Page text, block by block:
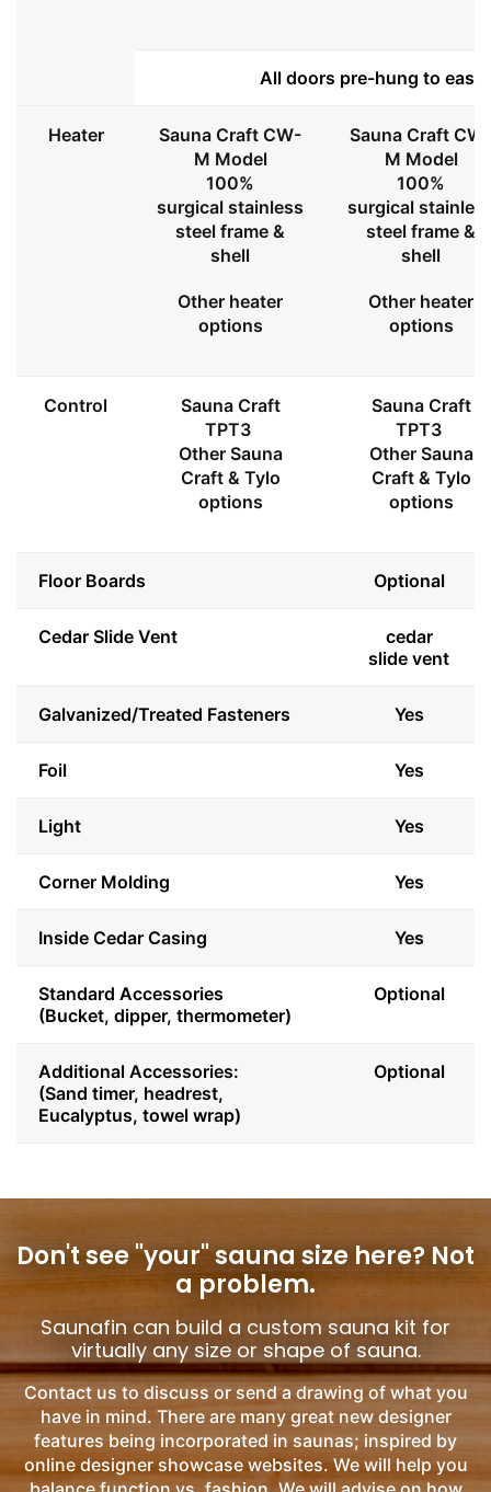
All doors pre-hung to
Heater
Sauna Craft CW-
M Model
100%
surgical stainless
steel frame &
shell
Other heater
options
Sauna Craft CW-
M Model
100%
surgical
steel frame &
shell
Other heater
options
Control
Sauna Craft
TPT3
Other Sauna
Craft & Tylo
options
Sauna Craft
TPT3
Other Sauna
Craft & Tylo
options
Floor Boards Optional
Cedar Slide Vent
cedar
slide vent
Galvanized/Treated Fasteners Yes
Foil Yes
Light Yes
Corner Molding Yes
Inside Cedar Casing Yes
Standard Accessories
(Bucket, dipper, thermometer)
Optional
Additional Accessories:
(Sand timer, headrest,
Eucalyptus, towel wrap)
Optional
Don't see "your" sauna size here? Not
a problem.
Saunafin can build a custom sauna kit for
virtually any size or shape of sauna.
Contact us to discuss or send a drawing of what you
have in mind. There are many great new designer
features being incorporated in saunas; inspired by
online designer showcase websites. We will help you